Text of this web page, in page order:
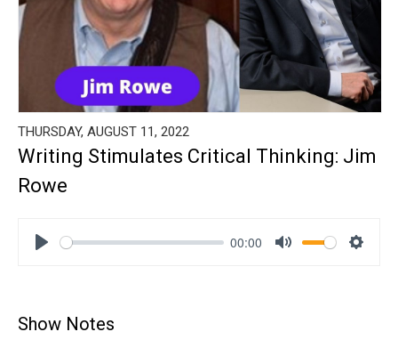
THURSDAY, AUGUST 11, 2022
Writing Stimulates Critical Thinking: Jim
Rowe
00:00
Show Notes